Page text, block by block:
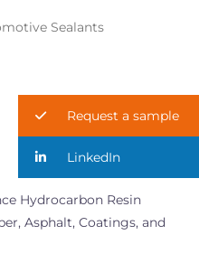
Sealants
Hydrocarbon Resin
Asphalt, Coatings, and
Request a sample
LinkedIn